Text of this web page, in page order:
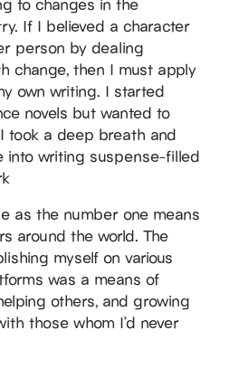
If I believed a character
person by dealing
change, then I must apply
own writing. I started
novels but wanted to
took a deep breath and
into writing suspense-filled
as the number one means
around the world. The
myself on various
was a means of
others, and growing
those whom I’d never